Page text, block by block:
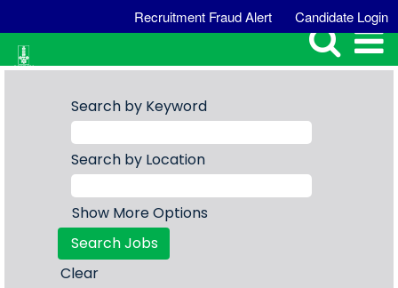
Recruitment Fraud Alert Candidate Login
Search by Keyword
Search by Location
Show More Options
Clear